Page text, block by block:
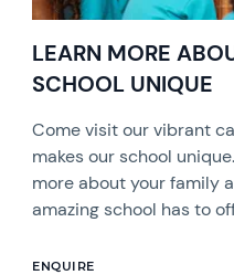
LEARN MORE
SCHOOL UNIQUE
Come visit our vibrant
makes our school
more about your family
amazing school has to
ENQUIRE